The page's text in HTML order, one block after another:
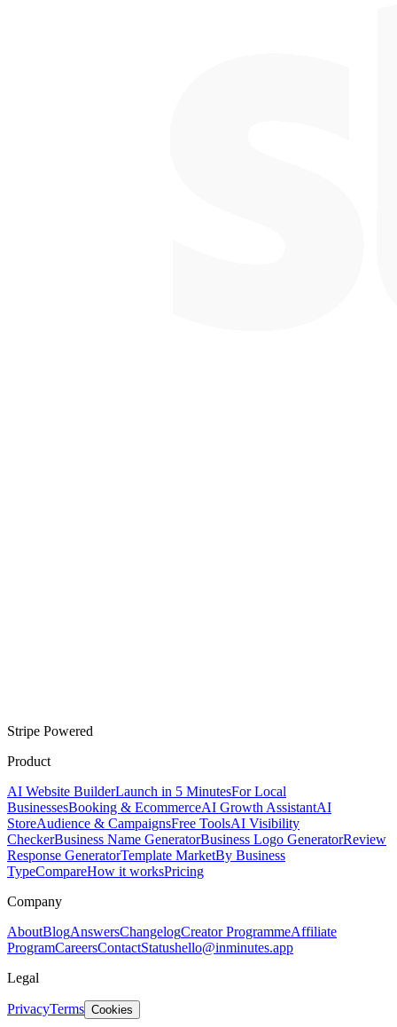
Stripe Powered
Product
AI Website BuilderLaunch in 5 MinutesFor Local
BusinessesBooking & EcommerceAI Growth AssistantAI
StoreAudience & CampaignsFree ToolsAI Visibility
CheckerBusiness Name GeneratorBusiness Logo GeneratorReview
Response GeneratorTemplate MarketBy Business
TypeCompareHow it worksPricing
Company
AboutBlogAnswersChangelogCreator ProgrammeAffiliate
ProgramCareersContactStatushello@inminutes.app
Legal
PrivacyTerms Cookies